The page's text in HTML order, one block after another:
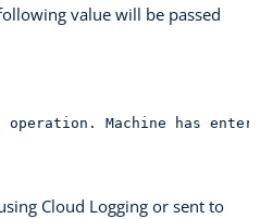
value will be passed
operation. Machine has
Cloud Logging or sent to